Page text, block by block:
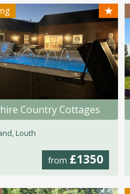
★
Country Cottages
Louth
from £1350